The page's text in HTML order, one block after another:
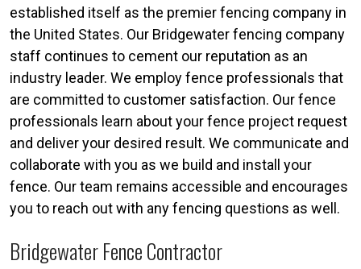
established itself as the premier fencing company in
the United States. Our Bridgewater fencing company
staff continues to cement our reputation as an
industry leader. We employ fence professionals that
are committed to customer satisfaction. Our fence
professionals learn about your fence project request
and deliver your desired result. We communicate and
collaborate with you as we build and install your
fence. Our team remains accessible and encourages
you to reach out with any fencing questions as well.
Bridgewater Fence Contractor